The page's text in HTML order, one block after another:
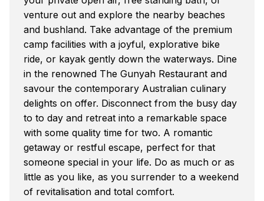
venture out and explore the nearby beaches
and bushland. Take advantage of the premium
camp facilities with a joyful, explorative bike
ride, or kayak gently down the waterways. Dine
in the renowned The Gunyah Restaurant and
savour the contemporary Australian culinary
delights on offer. Disconnect from the busy day
to to day and retreat into a remarkable space
with some quality time for two. A romantic
getaway or restful escape, perfect for that
someone special in your life. Do as much or as
little as you like, as you surrender to a weekend
of revitalisation and total comfort.